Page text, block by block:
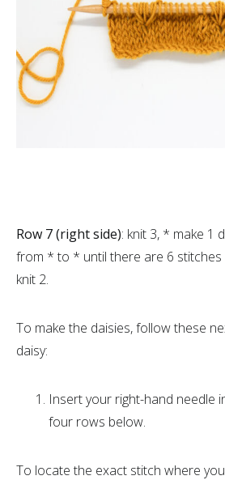
Row 7 (right side): knit 3, * make 1
from * to * until there are 6 stitches
knit 2.
To make the daisies, follow these
daisy:
Insert your right-hand needle
four rows below.
To locate the exact stitch where